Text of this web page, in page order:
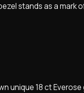
stands as a mark
unique 18 ct Everose